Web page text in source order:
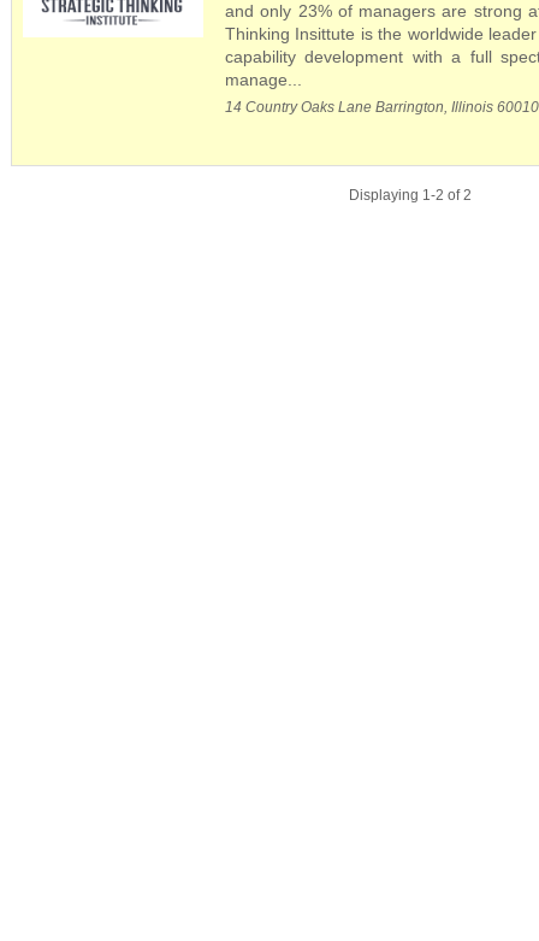
and only 23% of managers are strong
Thinking Insittute is the worldwide
capability development with a full
manage...
14 Country Oaks Lane Barrington, Illinois
Displaying 1-2 of 2